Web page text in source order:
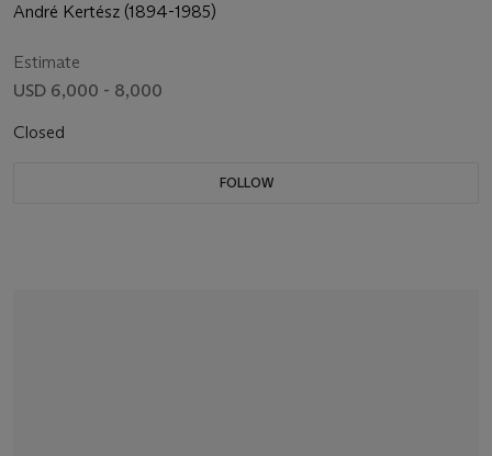
André Kertész (1894-1985)
Estimate
USD 6,000 - 8,000
Closed
FOLLOW